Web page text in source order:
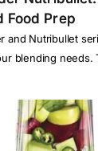
Food Prep
and Nutribullet
blending needs.